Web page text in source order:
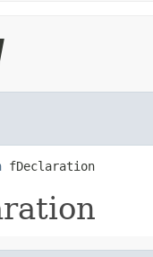
fDeclaration